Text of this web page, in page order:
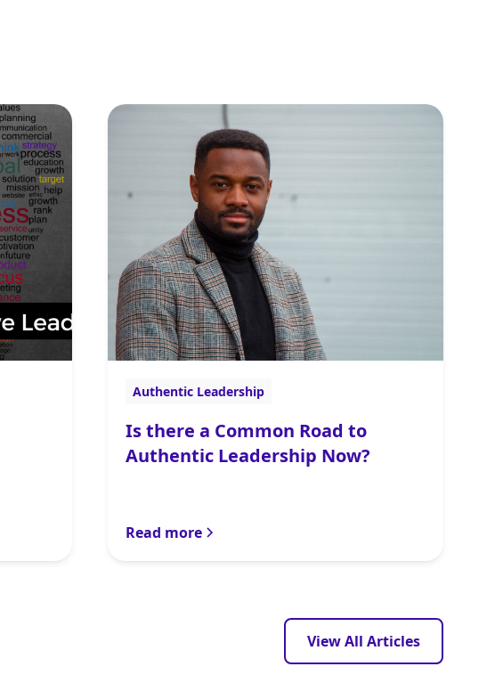
Authentic Leadership
Is there a Common Road to
Authentic Leadership Now?
Read more
View All Articles